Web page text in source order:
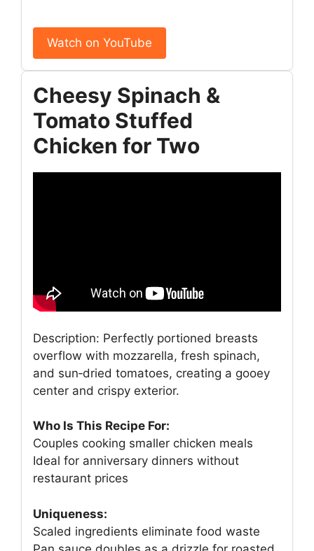
Watch on YouTube
Cheesy Spinach &
Tomato Stuffed
Chicken for Two
Description: Perfectly portioned breasts
overflow with mozzarella, fresh spinach,
and sun‑dried tomatoes, creating a gooey
center and crispy exterior.
Who Is This Recipe For:
Couples cooking smaller chicken meals
Ideal for anniversary dinners without
restaurant prices
Uniqueness:
Scaled ingredients eliminate food waste